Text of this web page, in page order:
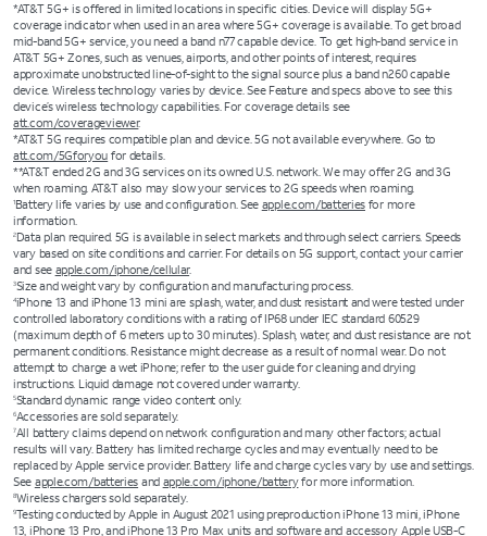
*AT&T 5G+ is offered in limited locations in specific cities. Device will display 5G+
coverage indicator when used in an area where 5G+ coverage is available. To get broad
mid-band 5G+ service, you need a band n77 capable device. To get high-band service in
AT&T 5G+ Zones, such as venues, airports, and other points of interest, requires
approximate unobstructed line-of-sight to the signal source plus a band n260 capable
device. Wireless technology varies by device. See Feature and specs above to see this
device’s wireless technology capabilities. For coverage details see
att.com/coverageviewer.
*AT&T 5G requires compatible plan and device. 5G not available everywhere. Go to
att.com/5Gforyou for details.
**AT&T ended 2G and 3G services on its owned U.S. network. We may offer 2G and 3G
when roaming. AT&T also may slow your services to 2G speeds when roaming.
1Battery life varies by use and configuration. See apple.com/batteries for more
information.
2Data plan required. 5G is available in select markets and through select carriers. Speeds
vary based on site conditions and carrier. For details on 5G support, contact your carrier
and see apple.com/iphone/cellular.
3Size and weight vary by configuration and manufacturing process.
4iPhone 13 and iPhone 13 mini are splash, water, and dust resistant and were tested under
controlled laboratory conditions with a rating of IP68 under IEC standard 60529
(maximum depth of 6 meters up to 30 minutes). Splash, water, and dust resistance are not
permanent conditions. Resistance might decrease as a result of normal wear. Do not
attempt to charge a wet iPhone; refer to the user guide for cleaning and drying
instructions. Liquid damage not covered under warranty.
5Standard dynamic range video content only.
6Accessories are sold separately.
7All battery claims depend on network configuration and many other factors; actual
results will vary. Battery has limited recharge cycles and may eventually need to be
replaced by Apple service provider. Battery life and charge cycles vary by use and settings.
See apple.com/batteries and apple.com/iphone/batteryfor more information.
8Wireless chargers sold separately.
9Testing conducted by Apple in August 2021 using preproduction iPhone 13 mini, iPhone
13, iPhone 13 Pro, and iPhone 13 Pro Max units and software and accessory Apple USB-C